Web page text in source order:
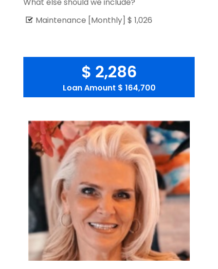
What else should we include?
Maintenance [Monthly] $ 1,026
$ 2,286
Loan Amount $ 164,700